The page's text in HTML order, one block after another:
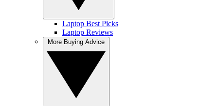
Laptop Best Picks
Laptop Reviews